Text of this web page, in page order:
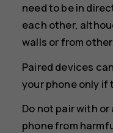
need to be in
each other,
walls or from
Paired devices
your phone only if
Do not pair with
phone from